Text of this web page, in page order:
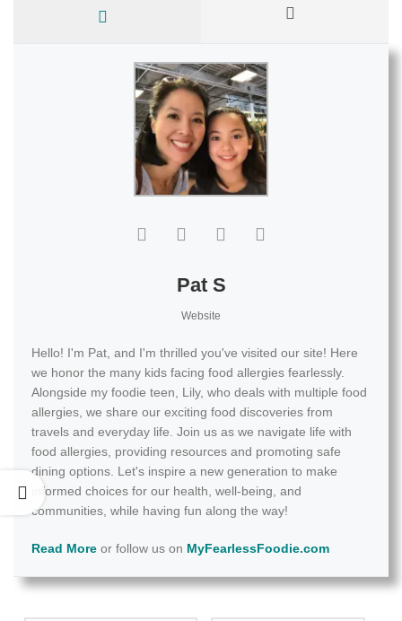
Pat S
Website
Hello! I'm Pat, and I'm thrilled you've visited our site! Here
we honor the many kids facing food allergies fearlessly.
Alongside my foodie teen, Lily, who deals with multiple food
allergies, we share our exciting food discoveries from
travels and everyday life. Join us as we navigate life with
food allergies, providing resources and promoting safe
dining options. Let's inspire a new generation to make
informed choices for our health, well-being, and
communities, while having fun along the way!
Read More or follow us on MyFearlessFoodie.com